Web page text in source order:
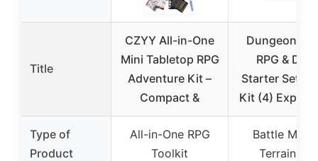
Title
CZYY All-in-One
Mini Tabletop RPG
Adventure Kit –
Compact &
Dungeon
RPG & DND
Starter Set
Kit (4)
Type of
Product
All-in-One RPG
Toolkit
Battle Map
Terrain Kit